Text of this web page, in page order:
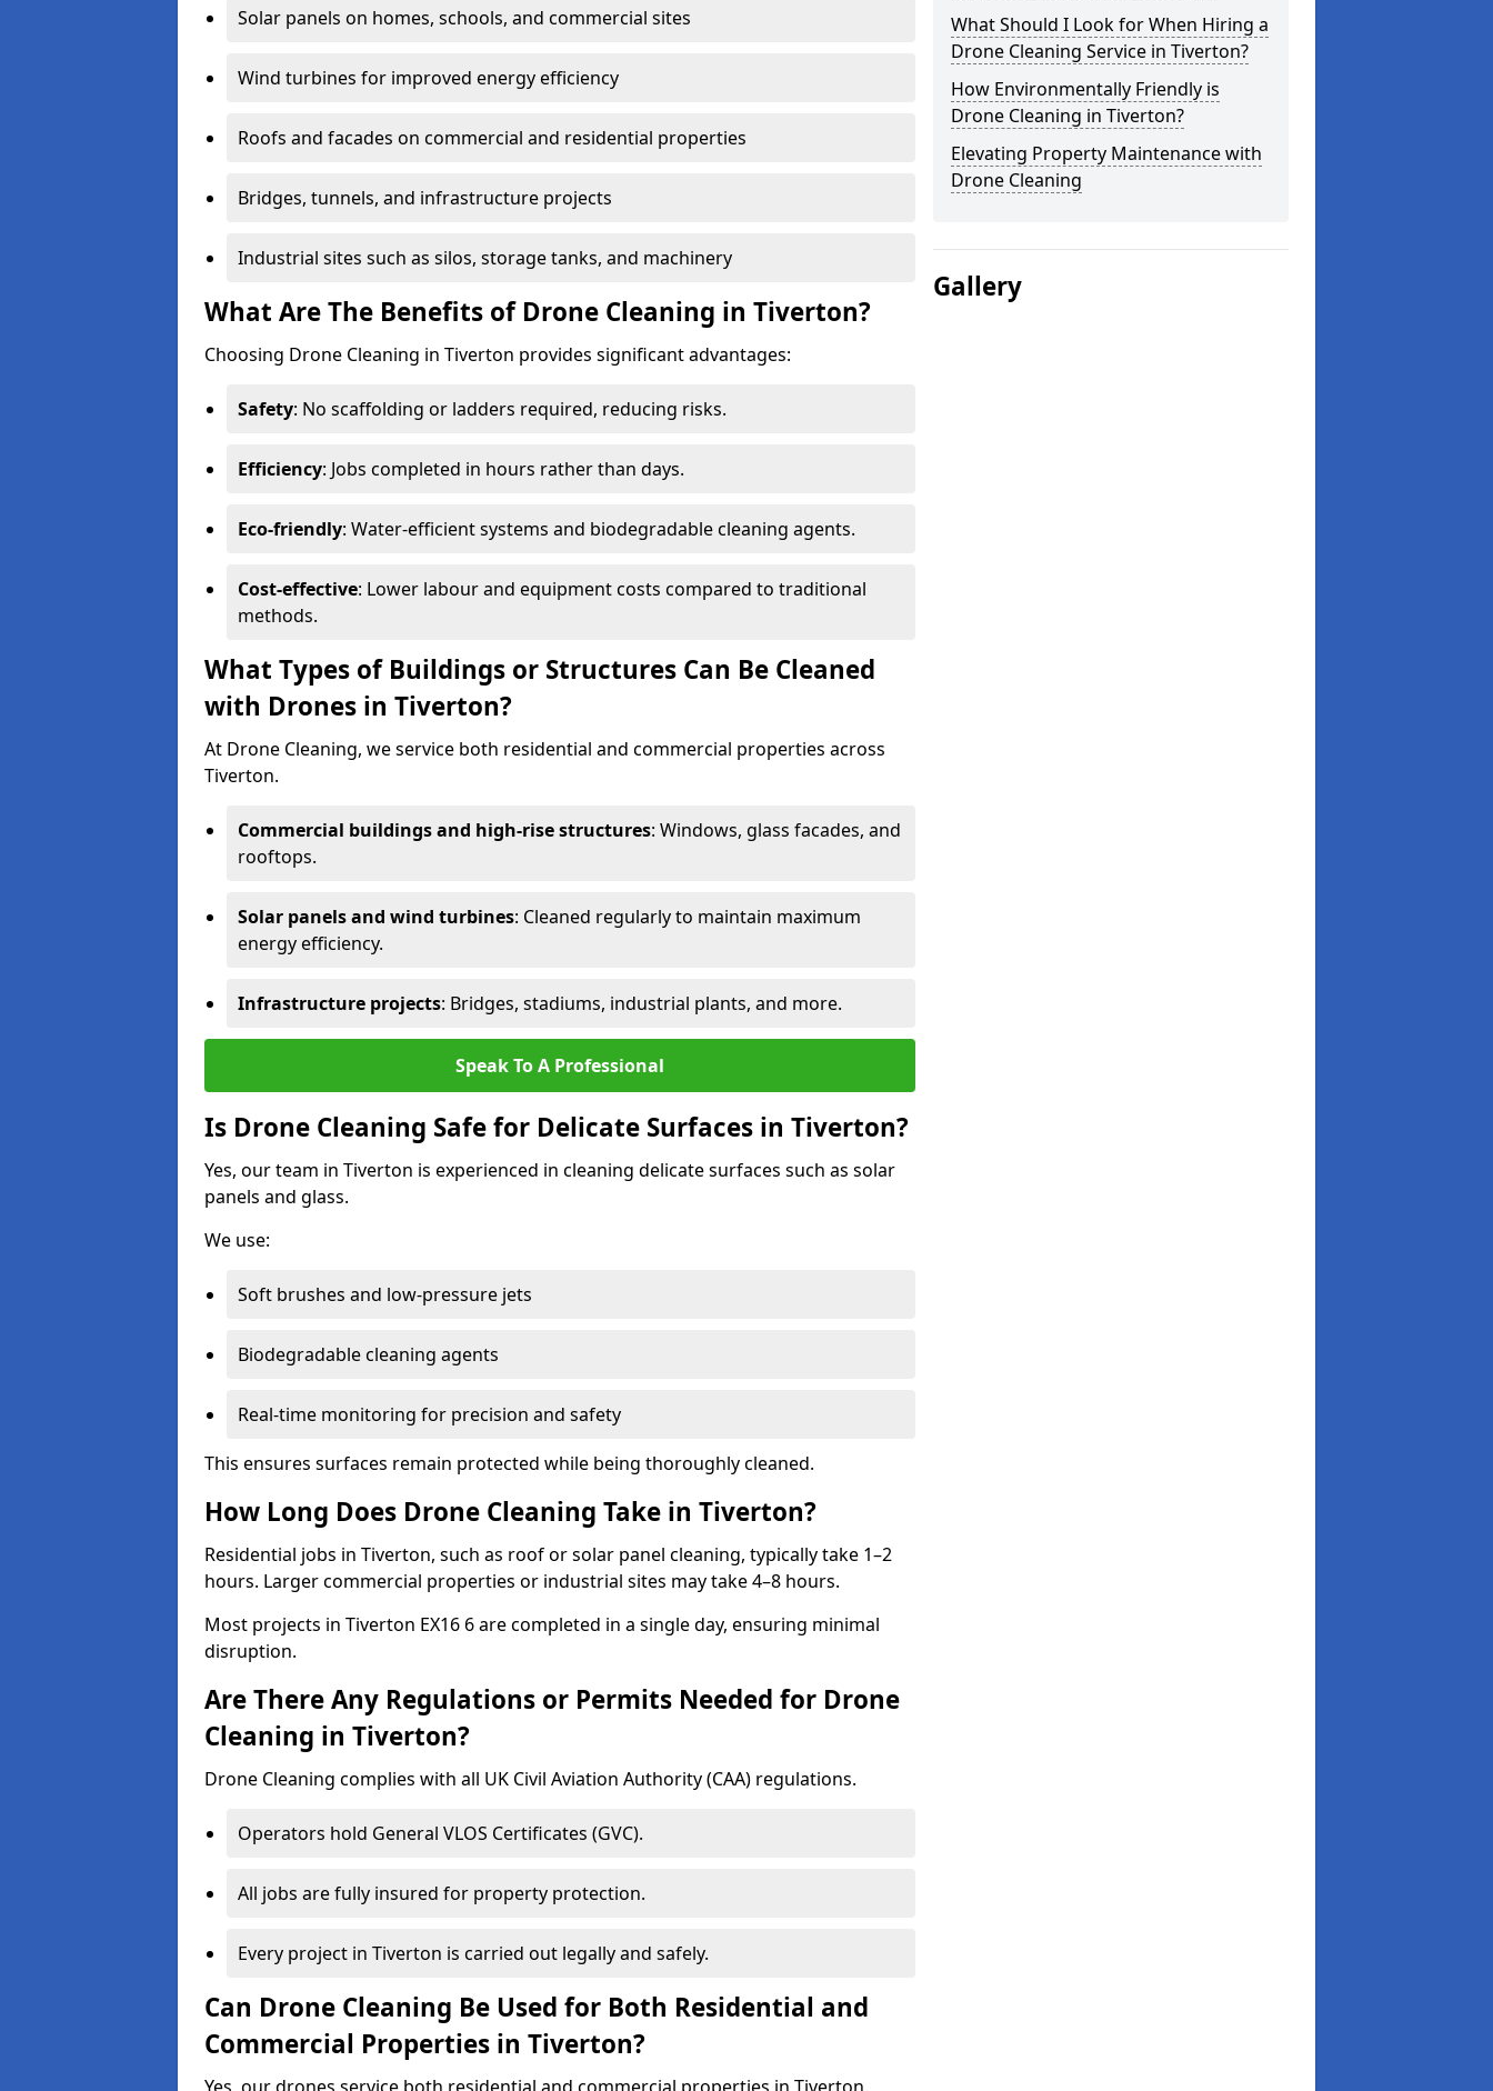
Solar panels on homes, schools, and commercial sites
Wind turbines for improved energy efficiency
Roofs and facades on commercial and residential properties
Bridges, tunnels, and infrastructure projects
Industrial sites such as silos, storage tanks, and machinery
What Are The Benefits of Drone Cleaning in Tiverton?
Choosing Drone Cleaning in Tiverton provides significant advantages:
Safety: No scaffolding or ladders required, reducing risks.
Efficiency: Jobs completed in hours rather than days.
Eco-friendly: Water-efficient systems and biodegradable cleaning agents.
Cost-effective: Lower labour and equipment costs compared to traditional
methods.
What Types of Buildings or Structures Can Be Cleaned
with Drones in Tiverton?
At Drone Cleaning, we service both residential and commercial properties across
Tiverton.
Commercial buildings and high-rise structures: Windows, glass facades, and
rooftops.
Solar panels and wind turbines: Cleaned regularly to maintain maximum
energy efficiency.
Infrastructure projects: Bridges, stadiums, industrial plants, and more.
Speak To A Professional
Is Drone Cleaning Safe for Delicate Surfaces in Tiverton?
Yes, our team in Tiverton is experienced in cleaning delicate surfaces such as solar
panels and glass.
We use:
Soft brushes and low-pressure jets
Biodegradable cleaning agents
Real-time monitoring for precision and safety
This ensures surfaces remain protected while being thoroughly cleaned.
How Long Does Drone Cleaning Take in Tiverton?
Residential jobs in Tiverton, such as roof or solar panel cleaning, typically take 1–2
hours. Larger commercial properties or industrial sites may take 4–8 hours.
Most projects in Tiverton EX16 6 are completed in a single day, ensuring minimal
disruption.
Are There Any Regulations or Permits Needed for Drone
Cleaning in Tiverton?
Drone Cleaning complies with all UK Civil Aviation Authority (CAA) regulations.
Operators hold General VLOS Certificates (GVC).
All jobs are fully insured for property protection.
Every project in Tiverton is carried out legally and safely.
Can Drone Cleaning Be Used for Both Residential and
Commercial Properties in Tiverton?
What Should I Look for When Hiring a
Drone Cleaning Service in Tiverton?
How Environmentally Friendly is
Drone Cleaning in Tiverton?
Elevating Property Maintenance with
Drone Cleaning
Gallery